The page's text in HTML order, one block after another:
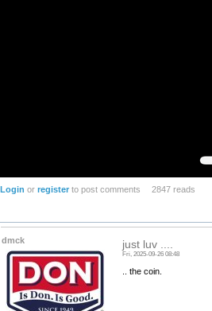
Login or registerto post comments 2847 reads
dmck just luv ....
Fri, 2025-09-26 08:48
.. the coin.